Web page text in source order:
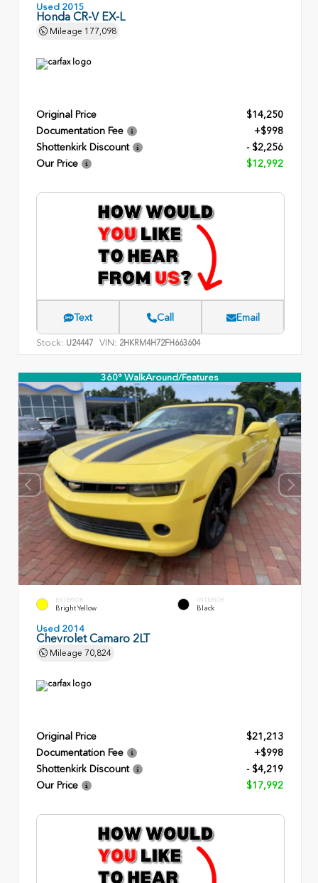
Used 2015
Honda CR-V EX-L
Mileage 177,098
Original Price
$14,250
Documentation Fee
+$998
Shottenkirk Discount
- $2,256
Our Price
$12,992
Text Call Email
Stock: U24447 VIN: 2HKRM4H72FH663604
360° WalkAround/Features
EXTERIOR
Bright Yellow
INTERIOR
Black
Used 2014
Chevrolet Camaro 2LT
Mileage 70,824
Original Price
$21,213
Documentation Fee
+$998
Shottenkirk Discount
- $4,219
Our Price
$17,992